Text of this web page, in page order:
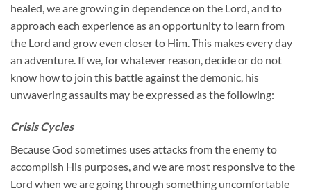
healed, we are growing in dependence on the Lord, and to
approach each experience as an opportunity to learn from
the Lord and grow even closer to Him. This makes every day
an adventure. If we, for whatever reason, decide or do not
know how to join this battle against the demonic, his
unwavering assaults may be expressed as the following:
Crisis Cycles
Because God sometimes uses attacks from the enemy to
accomplish His purposes, and we are most responsive to the
Lord when we are going through something uncomfortable